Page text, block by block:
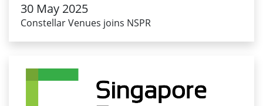
30 May 2025
Constellar Venues joins NSPR